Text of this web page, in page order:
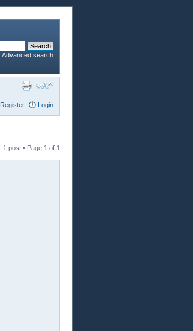
Advanced search
Register Login
1 post • Page 1 of 1